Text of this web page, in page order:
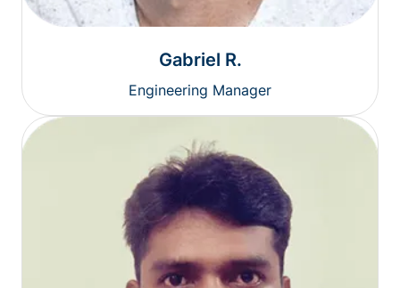
Gabriel R.
Engineering Manager